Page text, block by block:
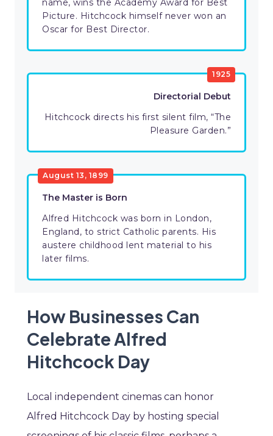
name, wins the Academy Award for Best
Picture. Hitchcock himself never won an
Oscar for Best Director.
1925
Directorial Debut
Hitchcock directs his first silent film, “The
Pleasure Garden.”
August 13, 1899
The Master is Born
Alfred Hitchcock was born in London,
England, to strict Catholic parents. His
austere childhood lent material to his
later films.
How Businesses Can
Celebrate Alfred
Hitchcock Day
Local independent cinemas can honor
Alfred Hitchcock Day by hosting special